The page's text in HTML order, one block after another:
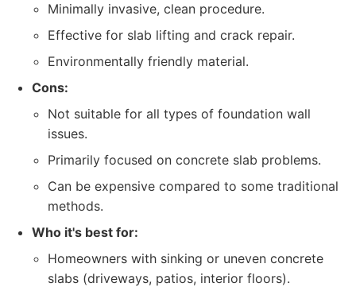
Minimally invasive, clean procedure.
Effective for slab lifting and crack repair.
Environmentally friendly material.
Cons:
Not suitable for all types of foundation wall
issues.
Primarily focused on concrete slab problems.
Can be expensive compared to some traditional
methods.
Who it's best for:
Homeowners with sinking or uneven concrete
slabs (driveways, patios, interior floors).